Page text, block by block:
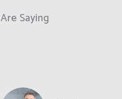
Saying